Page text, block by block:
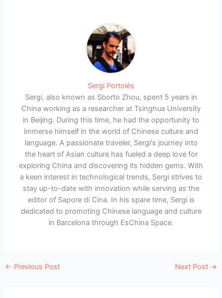
Sergi Portolés
Sergi, also known as Sborto Zhou, spent 5 years in
China working as a researcher at Tsinghua University
in Beijing. During this time, he had the opportunity to
immerse himself in the world of Chinese culture and
language. A passionate traveler, Sergi's journey into
the heart of Asian culture has fueled a deep love for
exploring China and discovering its hidden gems. With
a keen interest in technological trends, Sergi strives to
stay up-to-date with innovation while serving as the
editor of Sapore di Cina. In his spare time, Sergi is
dedicated to promoting Chinese language and culture
in Barcelona through EsChina Space.
← Previous Post Next Post →